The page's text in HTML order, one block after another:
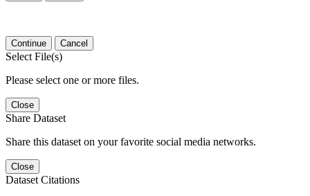
Continue Cancel
Select File(s)
Please select one or more files.
Close
Share Dataset
Share this dataset on your favorite social media networks.
Close
Dataset Citations